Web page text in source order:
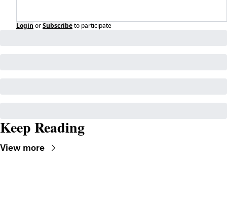
Login orSubscribeto participate
Keep Reading
View more